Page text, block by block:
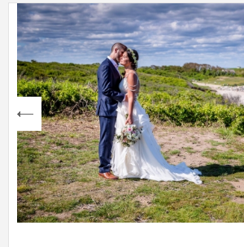
next